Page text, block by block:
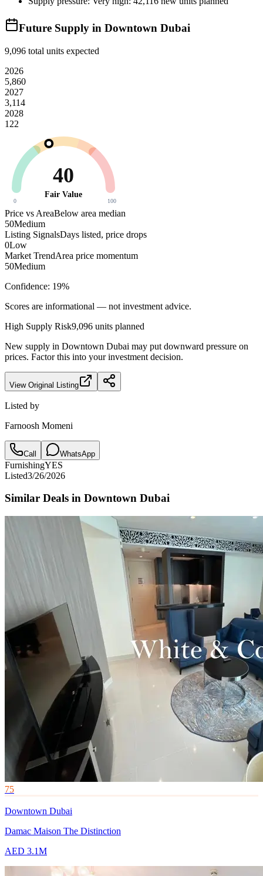
Future Supply in Downtown Dubai
9,096 total units expected
2026
5,860
2027
3,114
2028
122
40
Fair Value
0 100
Price vs AreaBelow area median
50Medium
Listing SignalsDays listed, price drops
0Low
Market TrendArea price momentum
50Medium
Confidence: 19%
Scores are informational — not investment advice.
High Supply Risk9,096 units planned
New supply in Downtown Dubai may put downward pressure on
prices. Factor this into your investment decision.
View Original Listing
Listed by
Farnoosh Momeni
Call WhatsApp
FurnishingYES
Listed3/26/2026
Similar Deals in Downtown Dubai
75
Downtown Dubai
Damac Maison The Distinction
AED 3.1M